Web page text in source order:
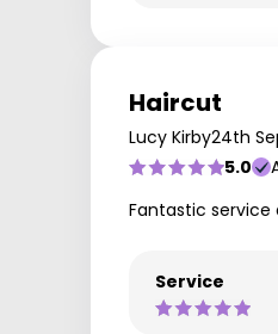
Haircut
Lucy Kirby24th
5.0
Fantastic service
Service